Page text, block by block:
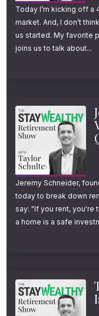
Today I’m kicking off
market. And, I don’t
us started. My favorite
joins us to talk about...
Jeremy Schneider,
today to break down
say: "If you rent, you're
a home is a safe